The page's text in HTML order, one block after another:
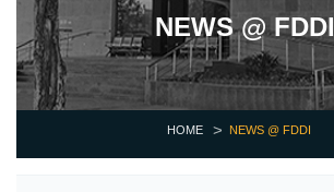
NEWS @ FDDI
HOME NEWS @ FDDI